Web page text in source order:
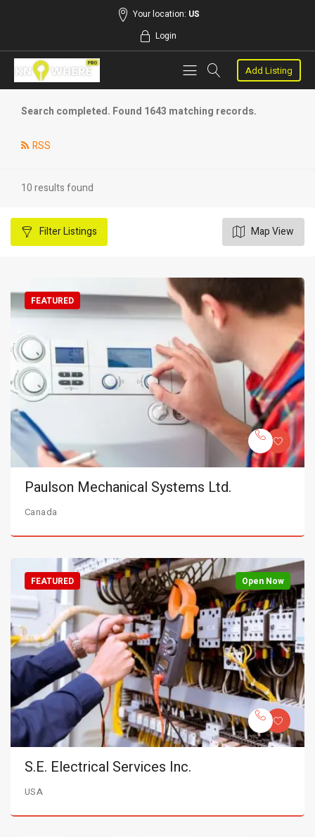
Your location: US
Login
Add Listing
Search completed. Found 1643 matching records.
RSS
10 results found
FilterListings Map View
FEATURED
Paulson Mechanical Systems Ltd.
Canada
Open Now
FEATURED
S.E. Electrical Services Inc.
USA